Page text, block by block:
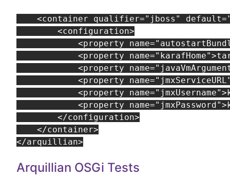
<container qualifier="jboss"
        <configuration>
<property
<property
<property
<property
<property
<property
        </configuration>
    </container>
Arquillian OSGi Tests